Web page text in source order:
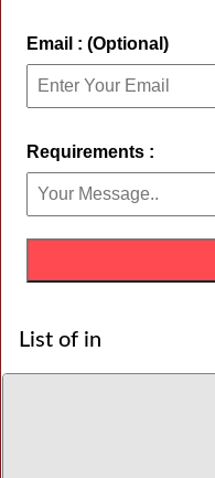
Email : (Optional)
Requirements :
List of in